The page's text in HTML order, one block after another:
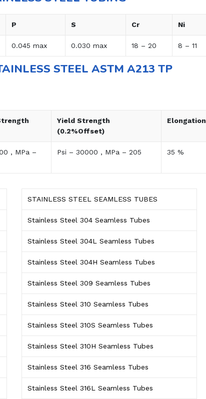
P S Cr Ni
0.045 max 0.030 max 18 – 20 8 – 11
STEEL ASTM A213 TP
Yield Strength
(0.2%Offset)
Elongation
, MPa –
Psi – 30000 , MPa – 205 35 %
STAINLESS STEEL SEAMLESS TUBES
Stainless Steel 304 Seamless Tubes
Stainless Steel 304L Seamless Tubes
Stainless Steel 304H Seamless Tubes
Stainless Steel 309 Seamless Tubes
Stainless Steel 310 Seamless Tubes
Stainless Steel 310S Seamless Tubes
Stainless Steel 310H Seamless Tubes
Stainless Steel 316 Seamless Tubes
Stainless Steel 316L Seamless Tubes